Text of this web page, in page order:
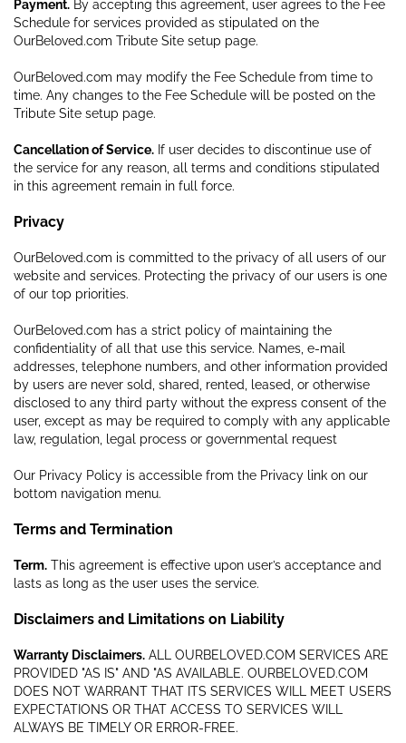
Payment. By accepting this agreement, user agrees to the Fee
Schedule for services provided as stipulated on the
OurBeloved.com Tribute Site setup page.
OurBeloved.com may modify the Fee Schedule from time to
time. Any changes to the Fee Schedule will be posted on the
Tribute Site setup page.
Cancellation of Service. If user decides to discontinue use of
the service for any reason, all terms and conditions stipulated
in this agreement remain in full force.
Privacy
OurBeloved.com is committed to the privacy of all users of our
website and services. Protecting the privacy of our users is one
of our top priorities.
OurBeloved.com has a strict policy of maintaining the
confidentiality of all that use this service. Names, e-mail
addresses, telephone numbers, and other information provided
by users are never sold, shared, rented, leased, or otherwise
disclosed to any third party without the express consent of the
user, except as may be required to comply with any applicable
law, regulation, legal process or governmental request
Our Privacy Policy is accessible from the Privacy link on our
bottom navigation menu.
Terms and Termination
Term. This agreement is effective upon user’s acceptance and
lasts as long as the user uses the service.
Disclaimers and Limitations on Liability
Warranty Disclaimers. ALL OURBELOVED.COM SERVICES ARE
PROVIDED "AS IS" AND "AS AVAILABLE. OURBELOVED.COM
DOES NOT WARRANT THAT ITS SERVICES WILL MEET USERS
EXPECTATIONS OR THAT ACCESS TO SERVICES WILL
ALWAYS BE TIMELY OR ERROR-FREE.